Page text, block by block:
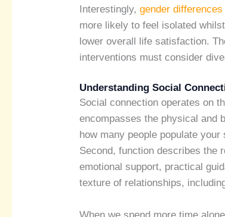
Interestingly,gender differences
more likely to feel isolated
lower overall life satisfaction.
interventions must consider
Understanding Social
Social connection operates on
encompasses the physical and
how many people populate
Second, function describes the
emotional support, practical
texture of relationships,